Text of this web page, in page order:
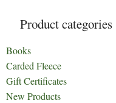
Product categories
Books
Carded Fleece
Gift Certificates
New Products